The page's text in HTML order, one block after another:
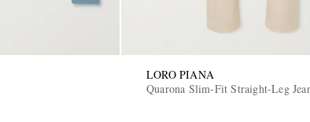
LORO PIANA
Quarona Slim-Fit Straight-Leg